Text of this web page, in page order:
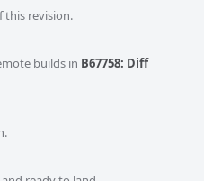
this revision.
builds in B67758: Diff